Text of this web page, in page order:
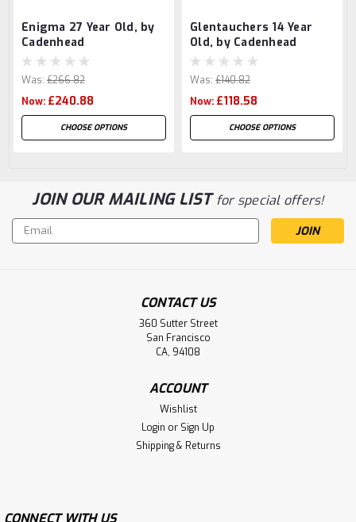
Enigma 27 Year Old, by
Cadenhead
Was: £266.82
Now: £240.88
CHOOSE OPTIONS
Glentauchers 14 Year
Old, by Cadenhead
Was: £140.82
Now: £118.58
CHOOSE OPTIONS
JOIN OUR MAILING LISTfor special offers!
Email
Address
CONTACT US
360 Sutter Street
San Francisco
CA, 94108
ACCOUNT
Wishlist
Login or Sign Up
Shipping & Returns
CONNECT WITH US